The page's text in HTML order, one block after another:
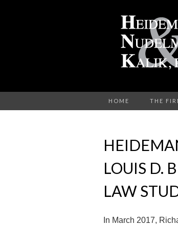
HOME THE
LOUIS D.
LAW
In March 2017,